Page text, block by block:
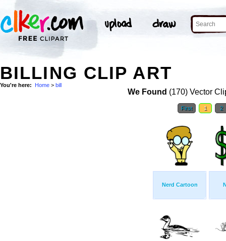
BILLING CLIP ART
You're here: Home > bill
We Found (170) Vector
First 1 2
Nerd Cartoon